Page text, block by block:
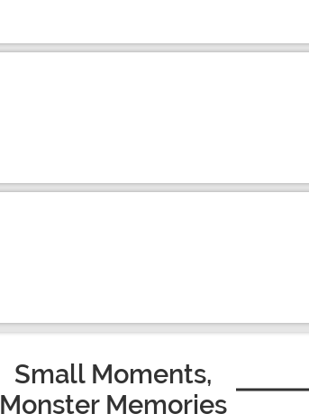
Small Moments,
Monster Memories